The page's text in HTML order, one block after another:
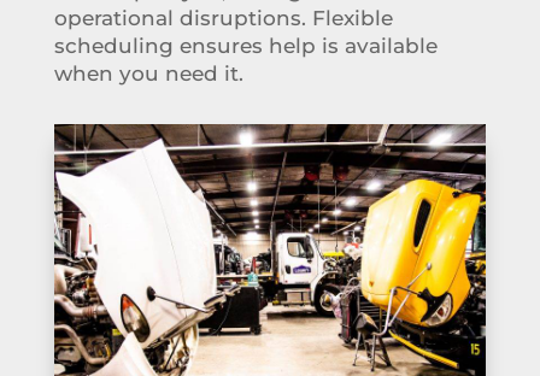
operational disruptions. Flexible
scheduling ensures help is available
when you need it.